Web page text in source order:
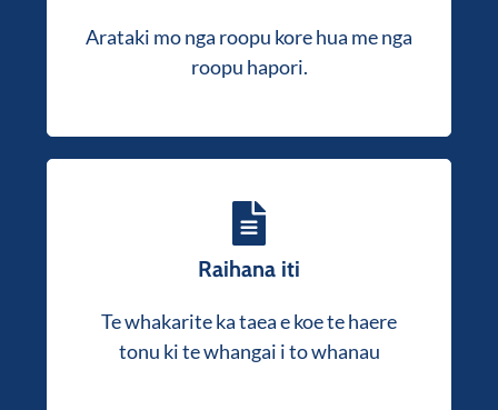
Arataki mo nga roopu kore hua me nga
roopu hapori.
whakarite kia tutuki to hinonga atawhai i
nga whakaritenga ture.
Raihana iti
Te whakarite ka taea e koe te haere
tonu ki te whangai i to whanau
Ka mahi matou ki a koe i roto i te tukanga
tono kia hoki mai koe ki te huarahi me te
mahi ano.